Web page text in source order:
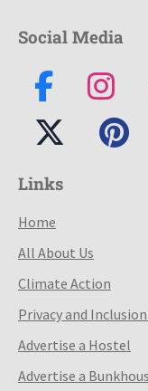
Social Media
Links
Home
All About Us
Climate Action
Privacy and
Advertise a Hostel
Advertise a